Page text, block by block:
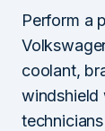
Perform a
coolant,
windshield